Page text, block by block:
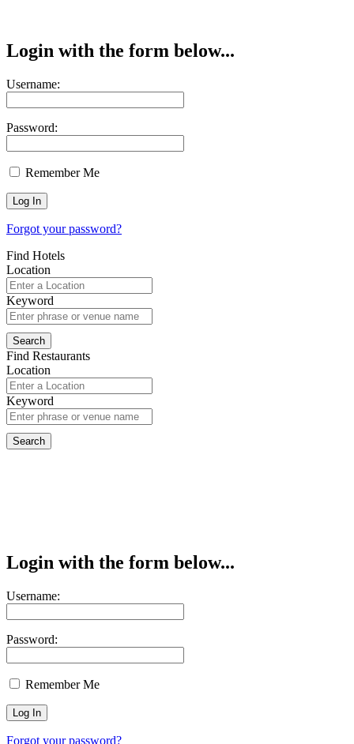
Login with the form below...
Username:
Password:
Remember Me
Forgot your password?
Find Hotels
Location
Keyword
Find Restaurants
Location
Keyword
Login with the form below...
Username:
Password:
Remember Me
Forgot your password?